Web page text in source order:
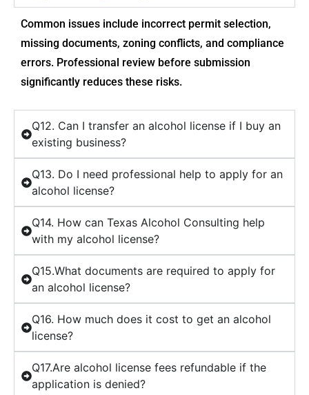
Common issues include incorrect permit selection,
missing documents, zoning conflicts, and compliance
errors. Professional review before submission
significantly reduces these risks.
Q12. Can I transfer an alcohol license if I buy an
existing business?
Q13. Do I need professional help to apply for an
alcohol license?
Q14. How can Texas Alcohol Consulting help
with my alcohol license?
Q15.What documents are required to apply for
an alcohol license?
Q16. How much does it cost to get an alcohol
license?
Q17.Are alcohol license fees refundable if the
application is denied?